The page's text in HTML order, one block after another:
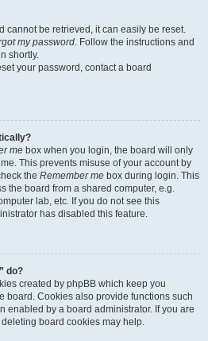
cannot be retrieved, it can easily be reset.
my password. Follow the instructions and
shortly.
your password, contact a board
me box when you login, the board will only
This prevents misuse of your account by
the Remember me box during login. This
the board from a shared computer, e.g.
lab, etc. If you do not see this
has disabled this feature.
do?
created by phpBB which keep you
board. Cookies also provide functions such
enabled by a board administrator. If you are
board cookies may help.